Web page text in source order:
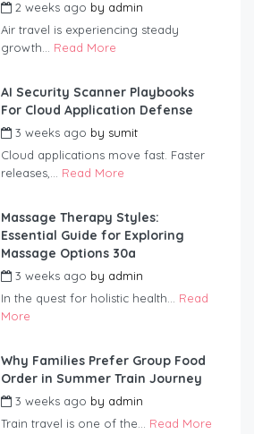
2 weeks ago by admin
Air travel is experiencing steady
growth... Read More
AI Security Scanner Playbooks
For Cloud Application Defense
3 weeks ago by sumit
Cloud applications move fast. Faster
releases,... Read More
Massage Therapy Styles:
Essential Guide for Exploring
Massage Options 30a
3 weeks ago by admin
In the quest for holistic health... Read
More
Why Families Prefer Group Food
Order in Summer Train Journey
3 weeks ago by admin
Train travel is one of the... Read More